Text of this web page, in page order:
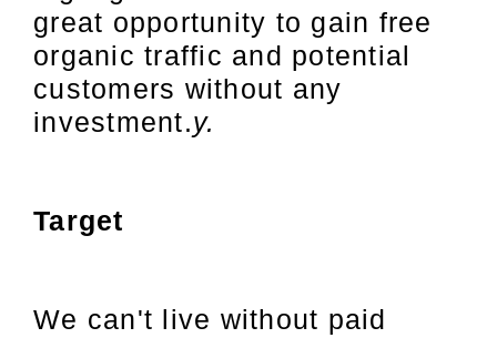
great opportunity to gain free
organic traffic and potential
customers without any
investment.y.
Target
We can't live without paid